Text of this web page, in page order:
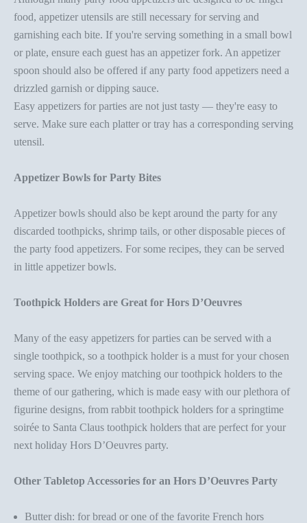
food, appetizer utensils are still necessary for serving and
garnishing each bite. If you're serving something in a small bowl
or plate, ensure each guest has an appetizer fork. An appetizer
spoon should also be offered if any party food appetizers need a
drizzled garnish or dipping sauce.
Easy appetizers for parties are not just tasty — they're easy to
serve. Make sure each platter or tray has a corresponding serving
utensil.
Appetizer Bowls for Party Bites
Appetizer bowls should also be kept around the party for any
discarded toothpicks, shrimp tails, or other disposable pieces of
the party food appetizers. For some recipes, they can be served
in little appetizer bowls.
Toothpick Holders are Great for Hors D’Oeuvres
Many of the easy appetizers for parties can be served with a
single toothpick, so a toothpick holder is a must for your chosen
serving space. We enjoy matching our toothpick holders to the
theme of our gathering, which is made easy with our plethora of
figurine designs, from rabbit toothpick holders for a springtime
soirée to Santa Claus toothpick holders that are perfect for your
next holiday Hors D’Oeuvres party.
Other Tabletop Accessories for an Hors D’Oeuvres Party
Butter dish: for bread or one of the favorite French hors